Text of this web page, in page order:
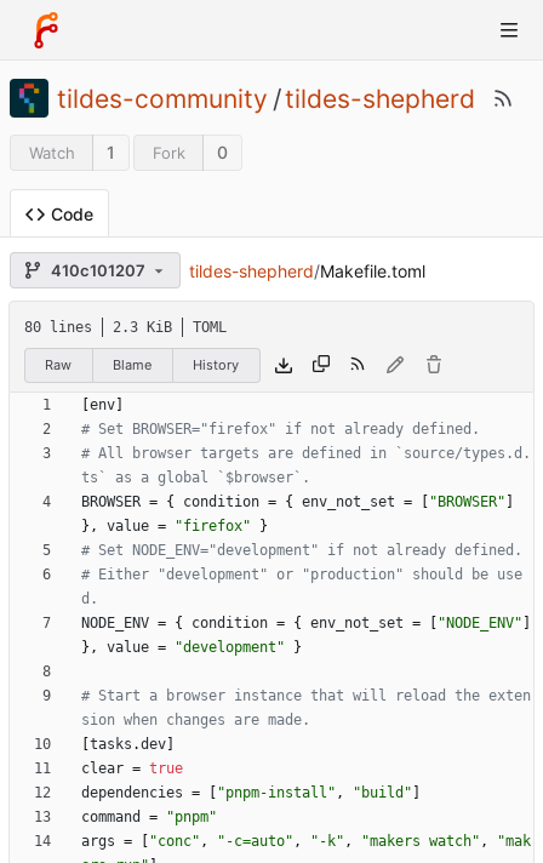
tildes-community /tildes-shepherd
Watch 1 Fork 0
Code
410c101207 tildes-shepherd/Makefile.toml
80 lines 2.3 KiB TOML
Raw Blame History
env
# Set BROWSER="firefox" if not already defined.
# All browser targets are defined in `source/types.d.
ts` as a global `$browser`.
BROWSER = { condition = { env_not_set = "BROWSER"
} , value = "firefox"
}
# Set NODE_ENV="development" if not already defined.
# Either "development" or "production" should be use
d.
NODE_ENV = { condition = { env_not_set = "NODE_ENV"
} , value = "development" }
# Start a browser instance that will reload the exten
sion when changes are made.
tasks .dev
clear = true
dependencies = "pnpm-install" , "build"
command
=
"pnpm"
args = "conc" , "-c=auto" , "-k" , "makers watch" ,
"mak